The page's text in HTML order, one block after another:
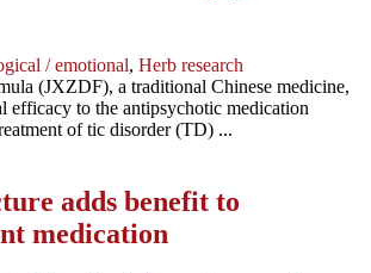
/ emotional, Herb research
(JXZDF), a traditional Chinese medicine,
efficacy to the antipsychotic medication
of tic disorder (TD) ...
adds benefit to
medication